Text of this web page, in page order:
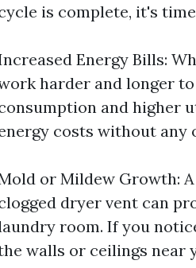
is complete, it's
Energy Bills:
harder and longer
and higher
costs without any
or Mildew Growth:
dryer vent can
room. If you
walls or ceilings near